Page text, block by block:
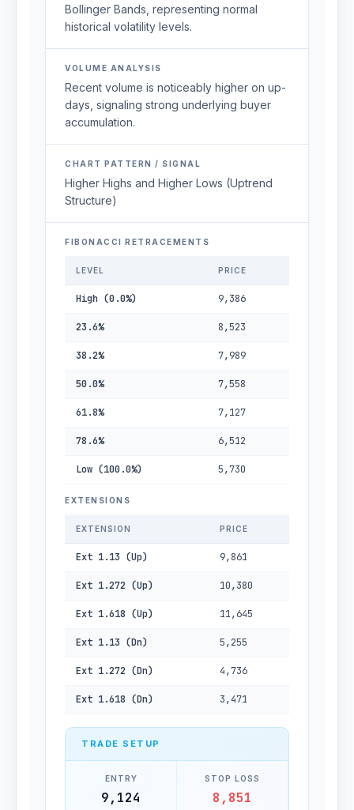
Bollinger Bands, representing normal
historical volatility levels.
VOLUME ANALYSIS
Recent volume is noticeably higher on up-
days, signaling strong underlying buyer
accumulation.
CHART PATTERN / SIGNAL
Higher Highs and Higher Lows (Uptrend
Structure)
FIBONACCI RETRACEMENTS
LEVEL PRICE
High (0.0%) 9,386
23.6% 8,523
38.2% 7,989
50.0% 7,558
61.8% 7,127
78.6% 6,512
Low (100.0%) 5,730
EXTENSIONS
EXTENSION PRICE
Ext 1.13 (Up) 9,861
Ext 1.272 (Up) 10,380
Ext 1.618 (Up) 11,645
Ext 1.13 (Dn) 5,255
Ext 1.272 (Dn) 4,736
Ext 1.618 (Dn) 3,471
TRADE SETUP
ENTRY
9,124
STOP LOSS
8,851